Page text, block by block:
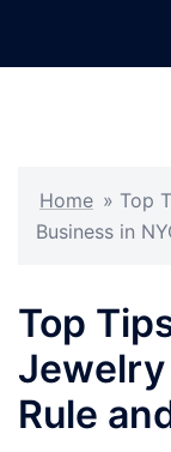
Home » Top
Business in
Top
Jewelry
Rule